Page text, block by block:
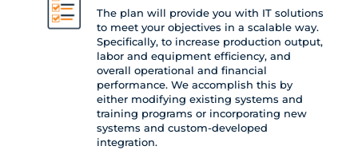
The plan will provide you with IT solutions
to meet your objectives in a scalable way.
Specifically, to increase production output,
labor and equipment efficiency, and
overall operational and financial
performance. We accomplish this by
either modifying existing systems and
training programs or incorporating new
systems and custom-developed
integration.